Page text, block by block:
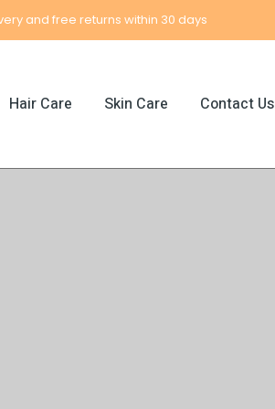
and free returns within 30 days
Hair Care Skin Care Contact Us